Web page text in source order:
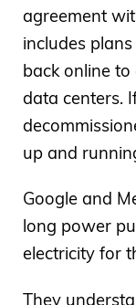
agreement
includes
back online to
data centers.
up and
Google and
long power
electricity for
They